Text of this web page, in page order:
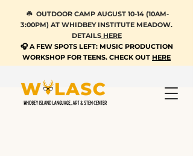
☘️ OUTDOOR CAMP AUGUST 10-14 (10AM-
3:00PM) AT WHIDBEY INSTITUTE MEADOW.
DETAILSHERE
🎧 A FEW SPOTS LEFT: MUSIC PRODUCTION
WORKSHOP FOR TEENS. CHECK OUT HERE